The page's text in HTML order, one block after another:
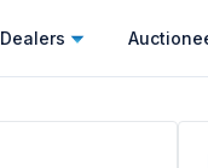
Dealers